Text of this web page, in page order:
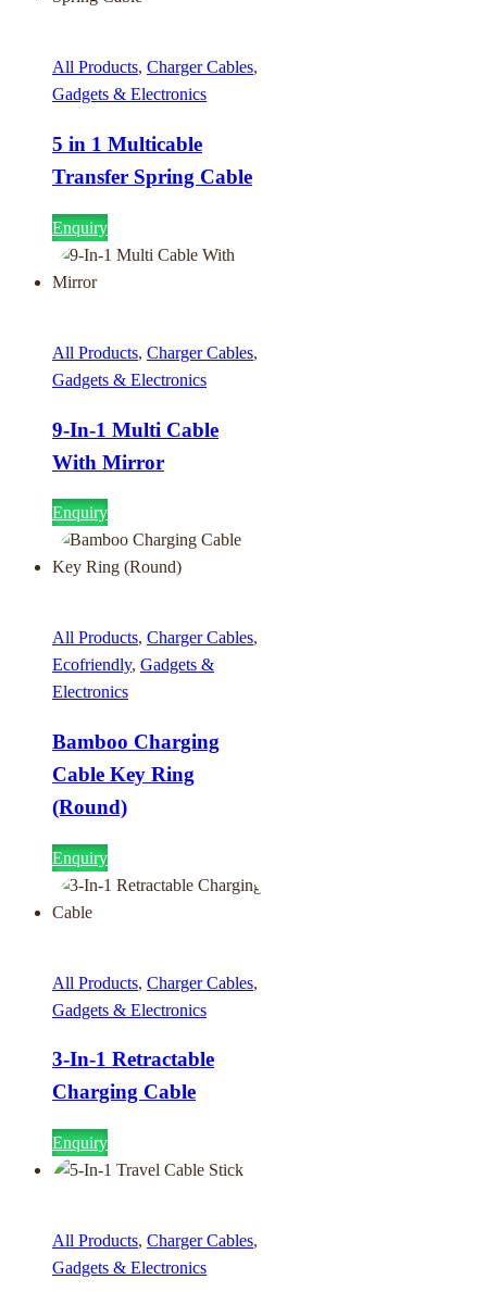
All Products, Charger Cables,
Gadgets & Electronics
5 in 1 Multicable
Transfer Spring Cable
Enquiry
All Products, Charger Cables,
Gadgets & Electronics
9-In-1 Multi Cable
With Mirror
Enquiry
All Products, Charger Cables,
Ecofriendly, Gadgets &
Electronics
Bamboo Charging
Cable Key Ring
(Round)
Enquiry
All Products, Charger Cables,
Gadgets & Electronics
3-In-1 Retractable
Charging Cable
Enquiry
All Products, Charger Cables,
Gadgets & Electronics